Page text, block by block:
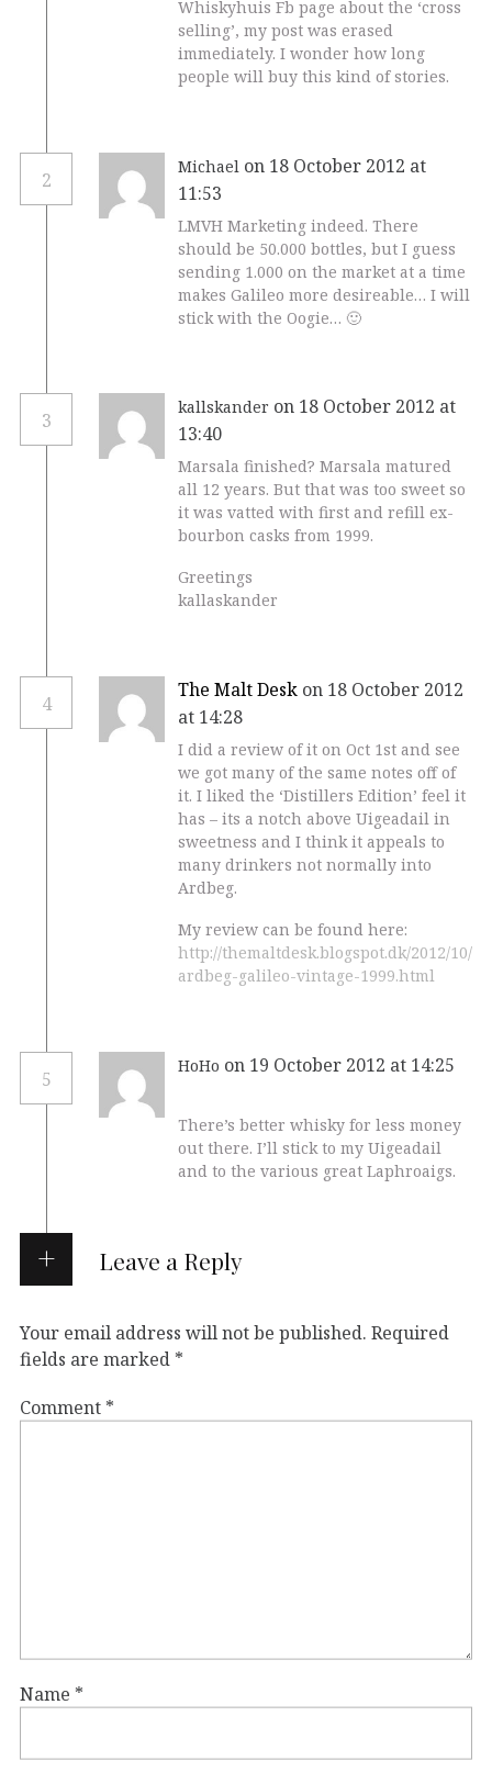
Whiskyhuis Fb page about the ‘cross
selling’, my post was erased
immediately. I wonder how long
people will buy this kind of stories.
2
Michael on 18 October 2012 at
11:53
LMVH Marketing indeed. There
should be 50.000 bottles, but I guess
sending 1.000 on the market at a time
makes Galileo more desireable… I will
stick with the Oogie… 🙂
3
kallskander on 18 October 2012 at
13:40
Marsala finished? Marsala matured
all 12 years. But that was too sweet so
it was vatted with first and refill ex-
bourbon casks from 1999.
Greetings
kallaskander
4
The Malt Desk on 18 October 2012
at 14:28
I did a review of it on Oct 1st and see
we got many of the same notes off of
it. I liked the ‘Distillers Edition’ feel it
has – its a notch above Uigeadail in
sweetness and I think it appeals to
many drinkers not normally into
Ardbeg.
My review can be found here:
http://themaltdesk.blogspot.dk/2012/10/
ardbeg-galileo-vintage-1999.html
5
HoHo on 19 October 2012 at 14:25
There’s better whisky for less money
out there. I’ll stick to my Uigeadail
and to the various great Laphroaigs.
Leave a Reply
Your email address will not be published. Required
fields are marked *
Comment *
Name *